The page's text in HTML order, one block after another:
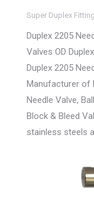
Super Duplex
Duplex 2205
Valves OD
Duplex 2205
Manufacturer of
Needle Valve,
Block & Bleed
stainless steels